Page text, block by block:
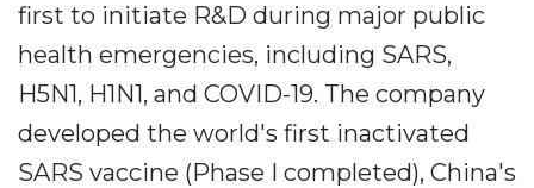
first to initiate R&D during major public
health emergencies, including SARS,
H5N1, H1N1, and COVID-19. The company
developed the world's first inactivated
SARS vaccine (Phase I completed), China's